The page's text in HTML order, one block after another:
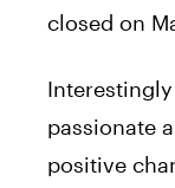
closed on
passionate
positive